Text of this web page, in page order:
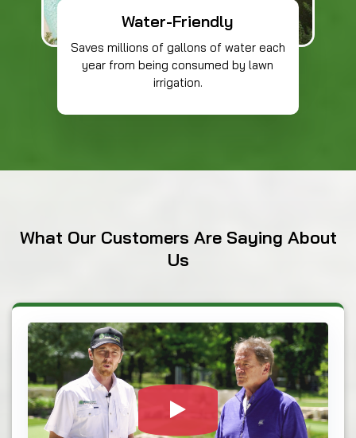
Water-Friendly
Saves millions of gallons of water each
year from being consumed by lawn
irrigation.​
What Our Customers Are Saying About
Us
Watch Video: Our